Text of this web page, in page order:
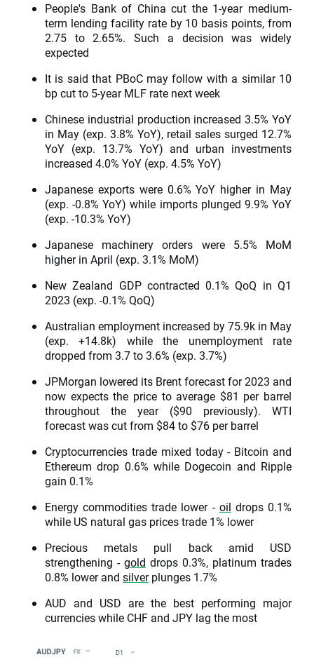
People's Bank of China cut the 1-year medium-
term lending facility rate by 10 basis points, from
2.75 to 2.65%. Such a decision was widely
expected
It is said that PBoC may follow with a similar 10
bp cut to 5-year MLF rate next week
Chinese industrial production increased 3.5% YoY
in May (exp. 3.8% YoY), retail sales surged 12.7%
YoY (exp. 13.7% YoY) and urban investments
increased 4.0% YoY (exp. 4.5% YoY)
Japanese exports were 0.6% YoY higher in May
(exp. -0.8% YoY) while imports plunged 9.9% YoY
(exp. -10.3% YoY)
Japanese machinery orders were 5.5% MoM
higher in April (exp. 3.1% MoM)
New Zealand GDP contracted 0.1% QoQ in Q1
2023 (exp. -0.1% QoQ)
Australian employment increased by 75.9k in May
(exp. +14.8k) while the unemployment rate
dropped from 3.7 to 3.6% (exp. 3.7%)
JPMorgan lowered its Brent forecast for 2023 and
now expects the price to average $81 per barrel
throughout the year ($90 previously). WTI
forecast was cut from $84 to $76 per barrel
Cryptocurrencies trade mixed today - Bitcoin and
Ethereum drop 0.6% while Dogecoin and Ripple
gain 0.1%
Energy commodities trade lower - oil drops 0.1%
while US natural gas prices trade 1% lower
Precious metals pull back amid USD
strengthening - gold drops 0.3%, platinum trades
0.8% lower and silverplunges 1.7%
AUD and USD are the best performing major
currencies while CHF and JPY lag the most